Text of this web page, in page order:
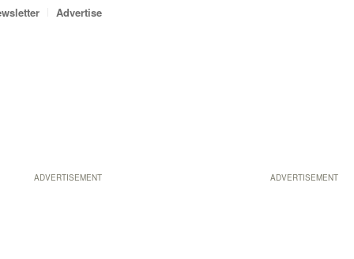
ADVERTISEMENT
Advertise
ADVERTISEMENT